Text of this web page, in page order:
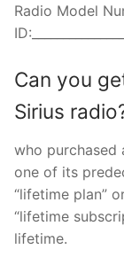
Radio Model
Can you
Sirius
who purchased
one of its
“lifetime plan”
“lifetime
lifetime.